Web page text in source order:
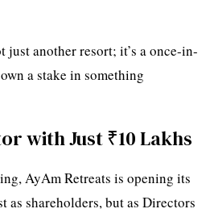
just another resort; it’s a once-in-
a stake in something
with Just ₹10 Lakhs
AyAm Retreats is opening its
as shareholders, but as Directors